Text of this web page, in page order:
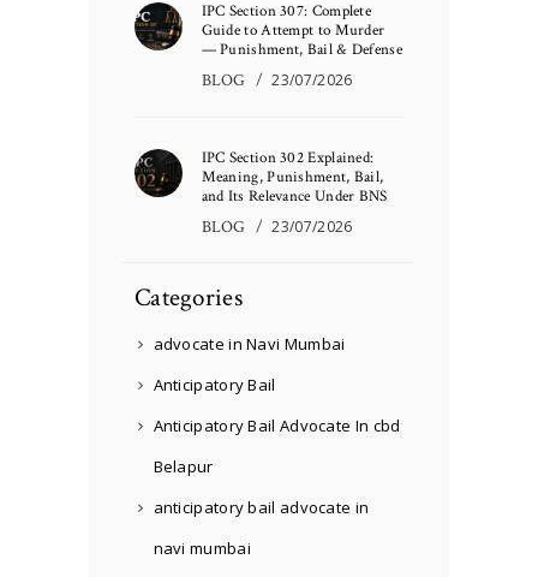
IPC Section 307: Complete
Guide to Attempt to Murder
— Punishment, Bail & Defense
BLOG 23/07/2026
IPC Section 302 Explained:
Meaning, Punishment, Bail,
and Its Relevance Under BNS
BLOG 23/07/2026
Categories
advocate in Navi Mumbai
Anticipatory Bail
Anticipatory Bail Advocate In cbd
Belapur
anticipatory bail advocate in
navi mumbai